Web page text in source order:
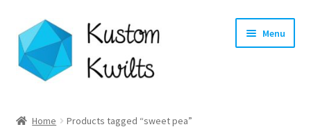
Skip
to
navigation
Skip
to
content
Menu
Home Products tagged “sweet pea”